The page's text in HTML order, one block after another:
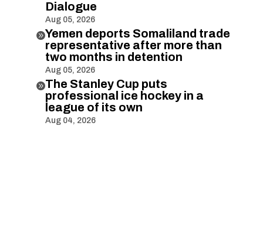
Dialogue
Aug 05, 2026
Yemen deports Somaliland trade
representative after more than
two months in detention
Aug 05, 2026
The Stanley Cup puts
professional ice hockey in a
league of its own
Aug 04, 2026